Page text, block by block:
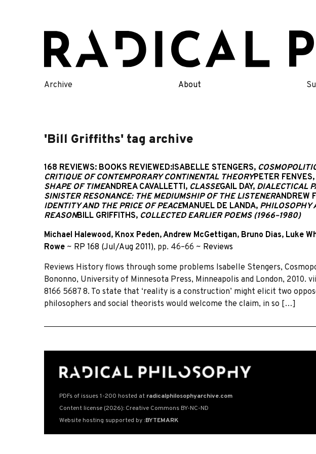
content
Archive About
'Bill Griffiths' tag archive
168 REVIEWS: BOOKS REVIEWED:ISABELLE STENGERS,
CRITIQUE OF CONTEMPORARY CONTINENTAL THEORYPETER FENVES,
SHAPE OF TIMEANDREA CAVALLETTI, CLASSEGAIL DAY, DIALECTICAL
SINISTER RESONANCE: THE MEDIUMSHIP OF THE LISTENERANDREW
IDENTITY AND THE PRICE OF PEACEMANUEL DE LANDA, PHILOSOPHY
REASONBILL GRIFFITHS, COLLECTED EARLIER POEMS (1966–1980)
Michael Halewood, Knox Peden,Andrew McGettigan, Bruno Dias, Luke
Rowe ~ RP 168 (Jul/Aug 2011), pp. 46–66 ~ Reviews
Reviews History flows through some problems Isabelle Stengers,
Bononno, University of Minnesota Press, Minneapolis and London, 2010.
8166 5687 8. To state that ‘reality is a construction’ might elicit two
philosophers and social theorists would welcome the claim, in so […]
PDFs of issues 1-200 hosted at radicalphilosophyarchive.com
Content license (2026): Creative Commons BY-NC-ND
Website hosting supported by :BYTEMARK